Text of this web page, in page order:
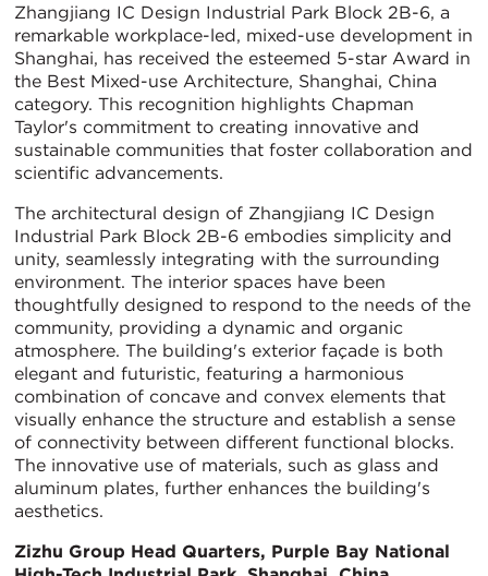
Zhangjiang IC Design Industrial Park Block 2B-6, a
remarkable workplace-led, mixed-use development in
Shanghai, has received the esteemed 5-star Award in
the Best Mixed-use Architecture, Shanghai, China
category. This recognition highlights Chapman
Taylor's commitment to creating innovative and
sustainable communities that foster collaboration and
scientific advancements.
The architectural design of Zhangjiang IC Design
Industrial Park Block 2B-6 embodies simplicity and
unity, seamlessly integrating with the surrounding
environment. The interior spaces have been
thoughtfully designed to respond to the needs of the
community, providing a dynamic and organic
atmosphere. The building's exterior façade is both
elegant and futuristic, featuring a harmonious
combination of concave and convex elements that
visually enhance the structure and establish a sense
of connectivity between different functional blocks.
The innovative use of materials, such as glass and
aluminum plates, further enhances the building's
aesthetics.
Zizhu Group Head Quarters, Purple Bay National